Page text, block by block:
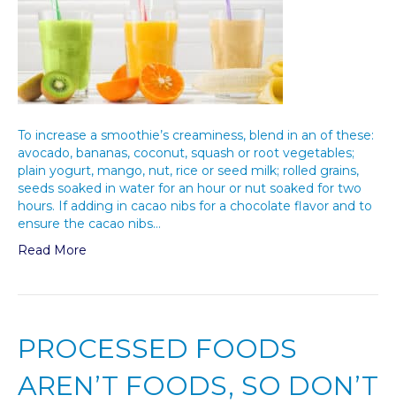
To increase a smoothie’s creaminess, blend in an of these:
avocado, bananas, coconut, squash or root vegetables;
plain yogurt, mango, nut, rice or seed milk; rolled grains,
seeds soaked in water for an hour or nut soaked for two
hours. If adding in cacao nibs for a chocolate flavor and to
ensure the cacao nibs…
Read More
PROCESSED FOODS
AREN’T FOODS, SO DON’T